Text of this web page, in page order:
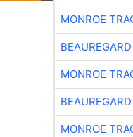
MONROE
MONROE
MONROE